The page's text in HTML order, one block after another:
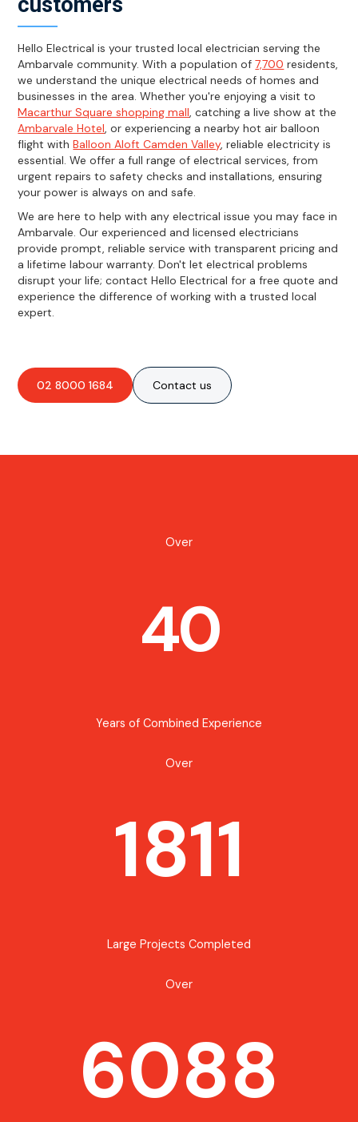
Hello Electrical is your trusted local electrician serving the
Ambarvale community. With a population of7,700 residents,
we understand the unique electrical needs of homes and
businesses in the area. Whether you're enjoying a visit to
Macarthur Square shopping mall, catching a live show at the
Ambarvale Hotel, or experiencing a nearby hot air balloon
flight withBalloon Aloft Camden Valley, reliable electricity is
essential. We offer a full range of electrical services, from
urgent repairs to safety checks and installations, ensuring
your power is always on and safe.
We are here to help with any electrical issue you may face in
Ambarvale. Our experienced and licensed electricians
provide prompt, reliable service with transparent pricing and
a lifetime labour warranty. Don't let electrical problems
disrupt your life; contact Hello Electrical for a free quote and
experience the difference of working with a trusted local
expert.
02 8000 1684 Contact us
Over
40
Years of Combined Experience
Over
1811
Large Projects Completed
Over
6088